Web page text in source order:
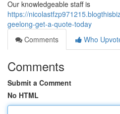
Our knowledgeable staff is
https://
geelong-get-a-quote-today
Comments
Who
Comments
Submit a Comment
No HTML